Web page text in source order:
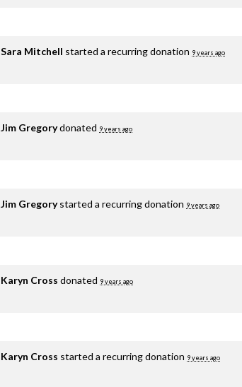
Sara Mitchell started a recurring donation 9 years ago
Jim Gregorydonated 9 years ago
Jim Gregorystarted a recurring donation 9 years ago
Karyn Cross donated 9 years ago
Karyn Cross started a recurring donation 9 years ago